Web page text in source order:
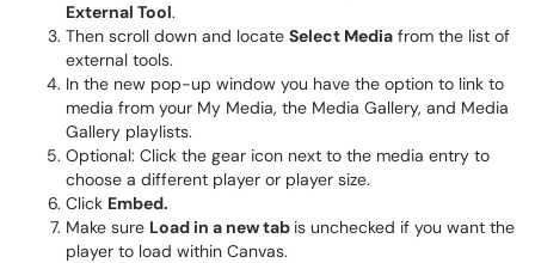
External Tool.
Then scroll down and locate Select Media from the list of
external tools.
In the new pop-up window you have the option to link to
media from your My Media, the Media Gallery, and Media
Gallery playlists.
Optional: Click the gear icon next to the media entry to
choose a different player or player size.
Click Embed.
Make sure Load in a new tab is unchecked if you want the
player to load within Canvas.